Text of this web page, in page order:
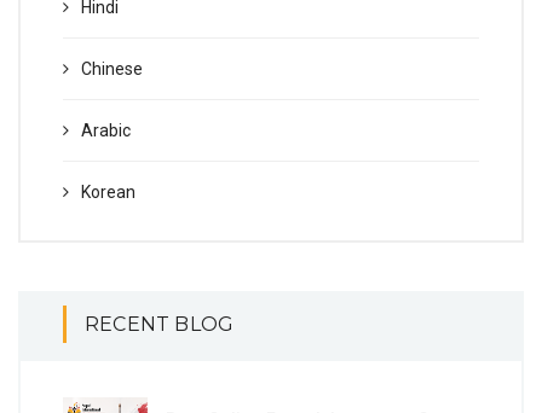
Hindi
Chinese
Arabic
Korean
RECENT BLOG